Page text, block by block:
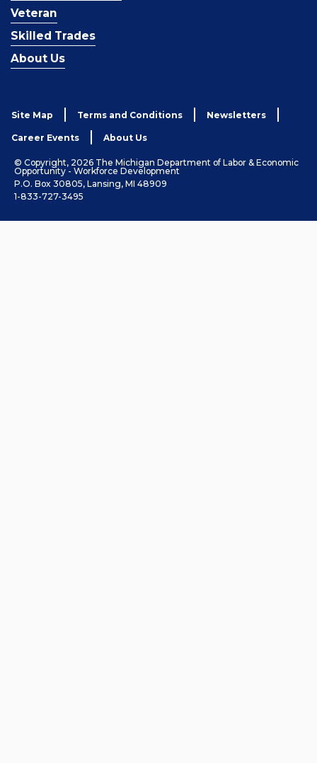
Veteran
Skilled Trades
About Us
Site Map Terms and Conditions Newsletters
Career Events About Us
© Copyright, 2026 The Michigan Department of Labor & Economic
Opportunity - Workforce Development
P.O. Box 30805, Lansing, MI 48909
1-833-727-3495